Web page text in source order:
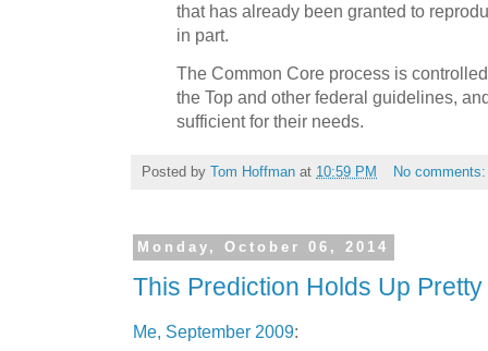
that has already been granted to
in part.
The Common Core process is
the Top and other federal guidelines,
sufficient for their needs.
Posted by Tom Hoffman at 10:59 PM No
Monday, October 06, 2014
This Prediction Holds Up
Me, September 2009: